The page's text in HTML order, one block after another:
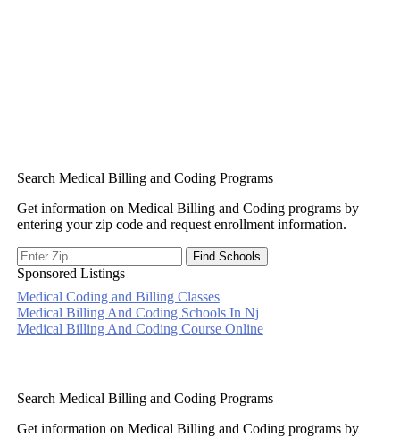
Search Medical Billing and Coding Programs
Get information on Medical Billing and Coding programs by
entering your zip code and request enrollment information.
Sponsored Listings
Medical Coding and Billing Classes
Post
navigation
Medical Billing And Coding Schools In Nj
Medical Billing And Coding Course Online
Search Medical Billing and Coding Programs
Get information on Medical Billing and Coding programs by